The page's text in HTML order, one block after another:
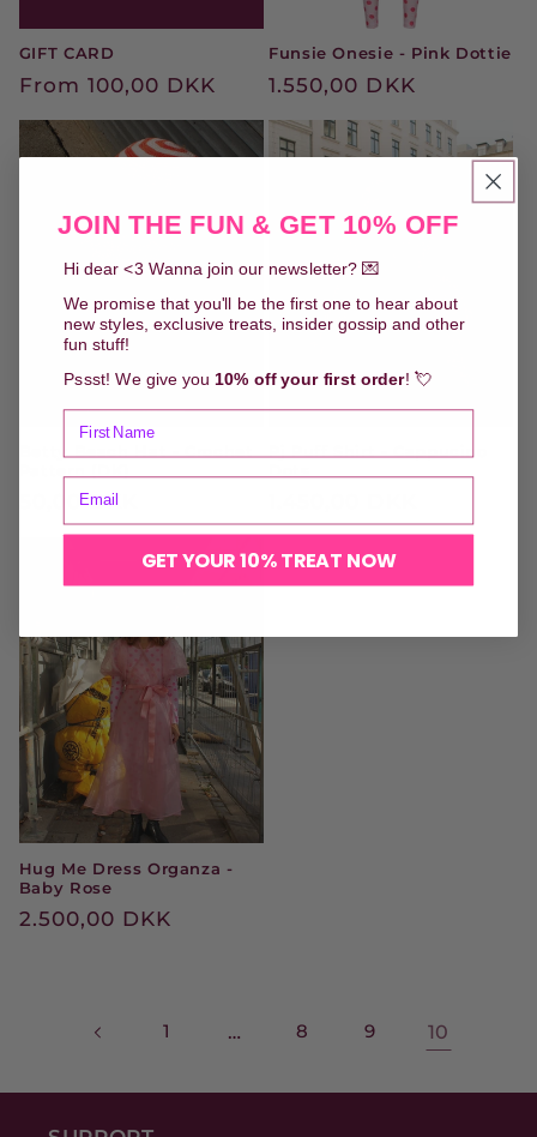
GIFT CARD
Regular
From 100,00 DKK
Funsie Onesie - Pink Dottie
Regular
1.550,00 DKK
Betty Beach Hat - Crochet
Regular
price
50,00 DKK
Pj Puff Shirt - Cappucino
price
Hug Me Dress Organza -
Baby Rose
Regular
2.500,00 DKK
1 … 8 9 10
JOIN THE FUN & GET 10% OFF
Hi dear <3 Wanna join our newsletter? 💌
We promise that you'll be the first one to hear about
new styles, exclusive treats, insider gossip and other
fun stuff!
Pssst! We give you 10% off your first order! 💘
GET YOUR 10% TREAT NOW